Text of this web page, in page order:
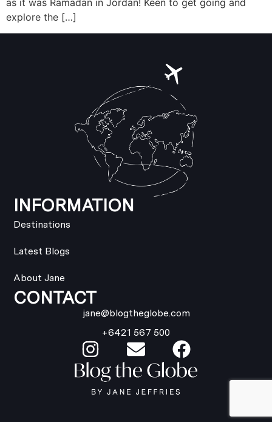
as it was Ramadan in Jordan! Keen to get going and
explore the […]
INFORMATION
Destinations
Latest Blogs
About Jane
CONTACT
jane@blogtheglobe.com
+6421 567 500